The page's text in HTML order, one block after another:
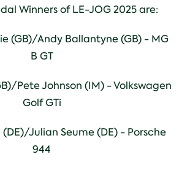
Winners of LE-JOG 2025 are:
(GB)/Andy Ballantyne (GB) - MG
B GT
Pete Johnson (IM) - Volkswagen
Golf GTi
(DE)/Julian Seume (DE) - Porsche
944